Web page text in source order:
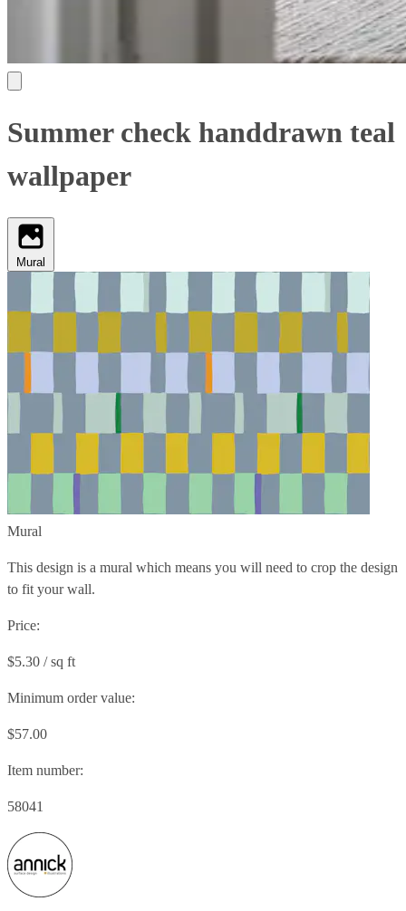
Summer check handdrawn teal
wallpaper
Mural
Mural
This design is a mural which means you will need to crop the design
to fit your wall.
Price:
$5.30 / sq ft
Minimum order value:
$57.00
Item number:
58041